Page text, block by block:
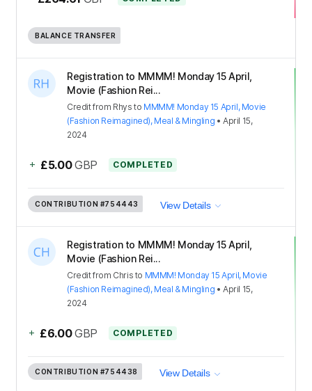
BALANCE TRANSFER
Registration to MMMM! Monday 15 April,
Movie (Fashion Rei...
Creditfrom Rhys to MMMM! Monday 15 April, Movie
(Fashion Reimagined), Meal & Mingling •April 15,
2024
+ £5.00 GBP COMPLETED
CONTRIBUTION #754443 View Details
Registration to MMMM! Monday 15 April,
Movie (Fashion Rei...
Creditfrom Chris to MMMM! Monday 15 April, Movie
(Fashion Reimagined), Meal & Mingling •April 15,
2024
+ £6.00 GBP COMPLETED
CONTRIBUTION #754438 View Details